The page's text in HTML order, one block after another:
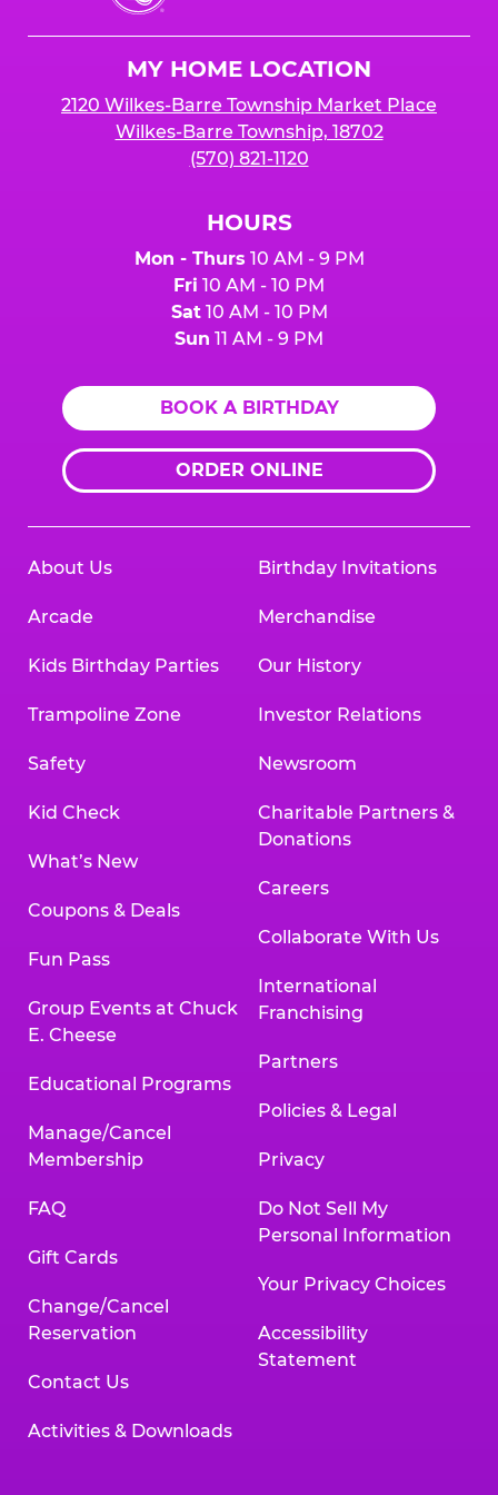
Cheese
MY HOME LOCATION
2120 Wilkes-Barre Township Market Place
Wilkes-Barre Township, 18702
(570) 821-1120
HOURS
Mon - Thurs 10 AM - 9 PM
Fri 10 AM - 10 PM
Sat10 AM - 10 PM
Sun 11 AM - 9 PM
BOOK A BIRTHDAY
ORDER ONLINE
About Us
Arcade
Kids Birthday Parties
Trampoline Zone
Safety
Kid Check
What’s New
Coupons & Deals
Fun Pass
Group Events at Chuck
E. Cheese
Educational Programs
Manage/Cancel
Membership
FAQ
Gift Cards
Change/Cancel
Reservation
Contact Us
Activities & Downloads
Birthday Invitations
Merchandise
Our History
Investor Relations
Newsroom
Charitable Partners &
Donations
Careers
Collaborate With Us
International
Franchising
Partners
Policies & Legal
Privacy
Do Not Sell My
Personal Information
Your Privacy Choices
Accessibility
Statement